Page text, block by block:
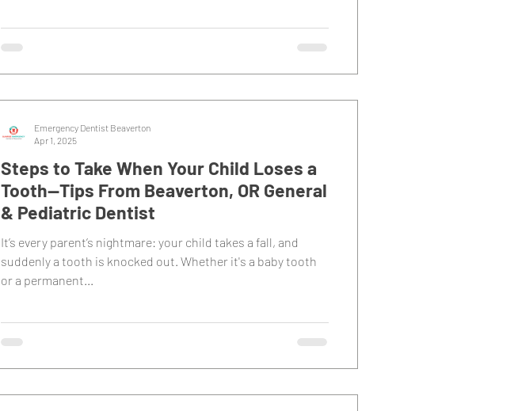
Steps to Take When Your Child Loses a
Tooth—Tips From Beaverton, OR General
& Pediatric Dentist
It’s every parent’s nightmare: your child takes a fall, and
suddenly a tooth is knocked out. Whether it's a baby tooth
or a permanent...
Emergency Dentist Beaverton
Apr 1, 2025